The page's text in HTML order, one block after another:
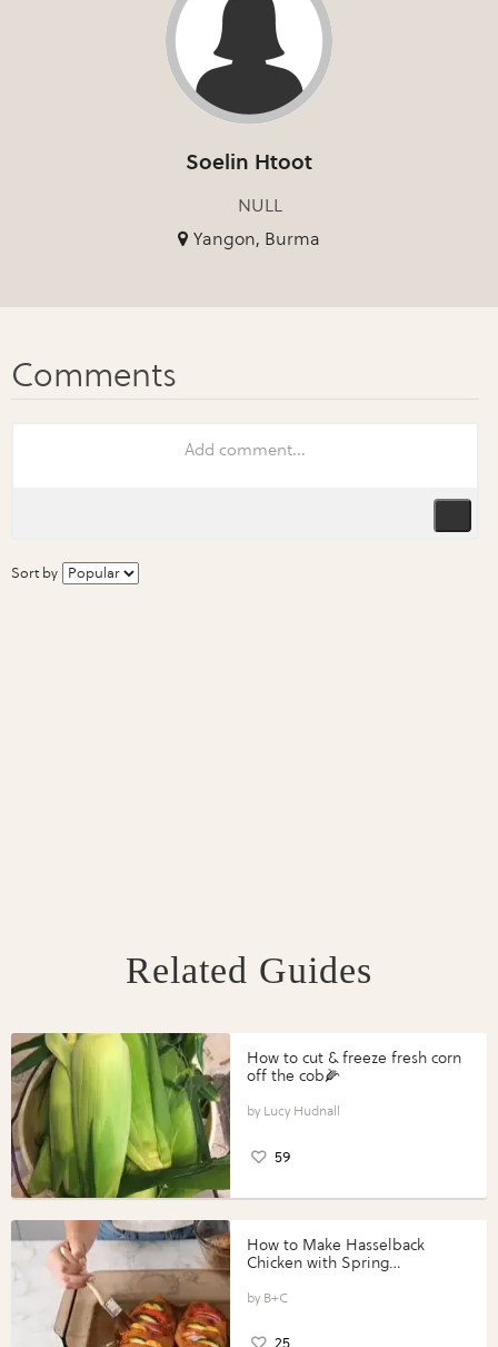
Soelin Htoot
NULL
Yangon, Burma
Sort by
Related Guides
How to cut & freeze fresh corn
off the cob🌽
Lucy Hudnall
59
How to Make Hasselback
Chicken with Spring
Perfect Portions®
B+C